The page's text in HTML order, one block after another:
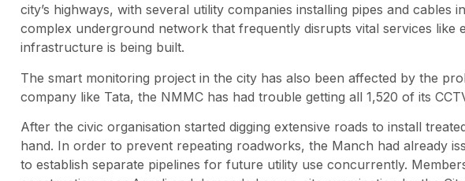
city’s highways, with several utility companies installing pipes and cables
complex underground network that frequently disrupts vital services like
infrastructure is being built.
The smart monitoring project in the city has also been affected by the
company like Tata, the NMMC has had trouble getting all 1,520 of its
After the civic organisation started digging extensive roads to install
hand. In order to prevent repeating roadworks, the Manch had already
to establish separate pipelines for future utility use concurrently.